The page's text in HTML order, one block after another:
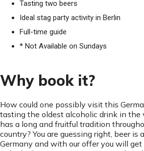
Tasting two beers
Ideal stag party activity in Berlin
Full-time guide
* Not Available on Sundays
Why book it?
How could one possibly visit this
tasting the oldest alcoholic drink in the
has a long and fruitful tradition
country? You are guessing right, beer is
Germany and with our offer you will